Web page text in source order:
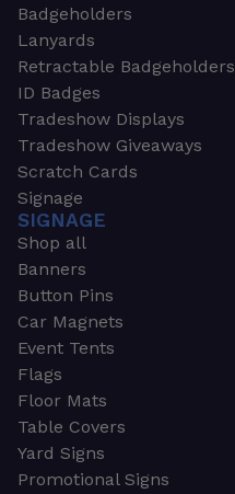
Badgeholders
Lanyards
Retractable Badgeholders
ID Badges
Tradeshow Displays
Tradeshow Giveaways
Scratch Cards
Signage
SIGNAGE
Shop all
Banners
Button Pins
Car Magnets
Event Tents
Flags
Floor Mats
Table Covers
Yard Signs
Promotional Signs